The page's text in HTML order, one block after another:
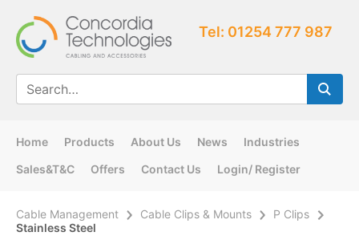
Tel: 01254 777 987
Home Products About Us News
Industries
Sales&T&C
Offers Contact Us Login/ Register
Cable Management Cable Clips & Mounts
P Clips
Stainless Steel